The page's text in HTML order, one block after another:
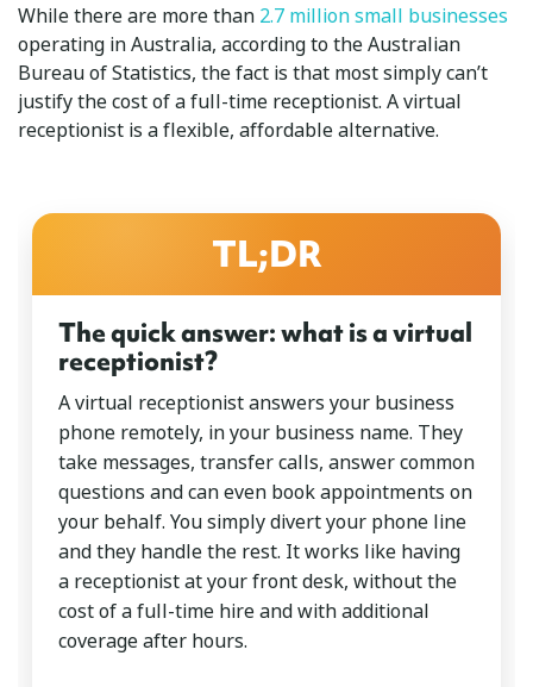
While there are more than 2.7 million small businesses
operating in Australia, according to the Australian
Bureau of Statistics, the fact is that most simply can’t
justify the cost of a full-time receptionist. A virtual
receptionist is a flexible, affordable alternative.
TL;DR
The quick answer: what is a virtual
receptionist?
A virtual receptionist answers your business
phone remotely, in your business name. They
take messages, transfer calls, answer common
questions and can even book appointments on
your behalf. You simply divert your phone line
and they handle the rest. It works like having
a receptionist at your front desk, without the
cost of a full-time hire and with additional
coverage after hours.